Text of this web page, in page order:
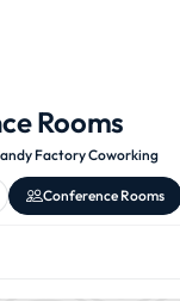
Rooms
Factory Coworking
Conference Rooms